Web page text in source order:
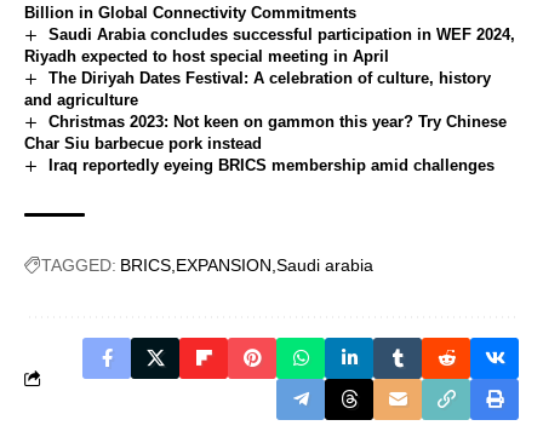
Billion in Global Connectivity Commitments
Saudi Arabia concludes successful participation in WEF 2024,
Riyadh expected to host special meeting in April
The Diriyah Dates Festival: A celebration of culture, history
and agriculture
Christmas 2023: Not keen on gammon this year? Try Chinese
Char Siu barbecue pork instead
Iraq reportedly eyeing BRICS membership amid challenges
TAGGED: BRICS EXPANSION Saudi arabia